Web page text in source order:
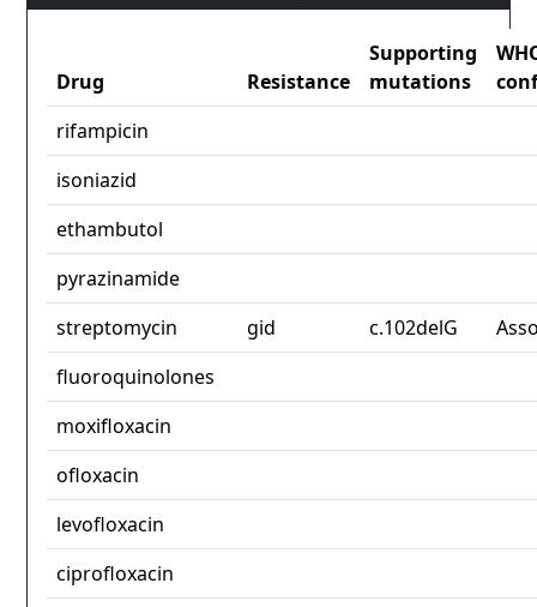
Drug Resistance
Supporting
mutations
rifampicin
isoniazid
ethambutol
pyrazinamide
streptomycin
gid c.102delG
fluoroquinolones
moxifloxacin
ofloxacin
levofloxacin
ciprofloxacin